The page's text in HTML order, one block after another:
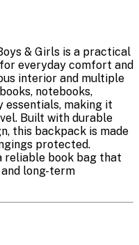
& Girls is a practical
everyday comfort and
interior and multiple
books, notebooks,
essentials, making it
Built with durable
this backpack is made
protected.
reliable book bag that
long-term